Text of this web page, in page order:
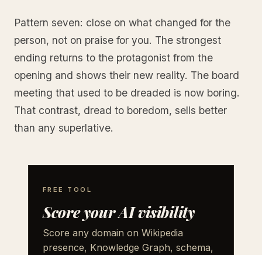
Pattern seven: close on what changed for the
person, not on praise for you. The strongest
ending returns to the protagonist from the
opening and shows their new reality. The board
meeting that used to be dreaded is now boring.
That contrast, dread to boredom, sells better
than any superlative.
FREE TOOL
Score your AI visibility
Score any domain on Wikipedia
presence, Knowledge Graph, schema,